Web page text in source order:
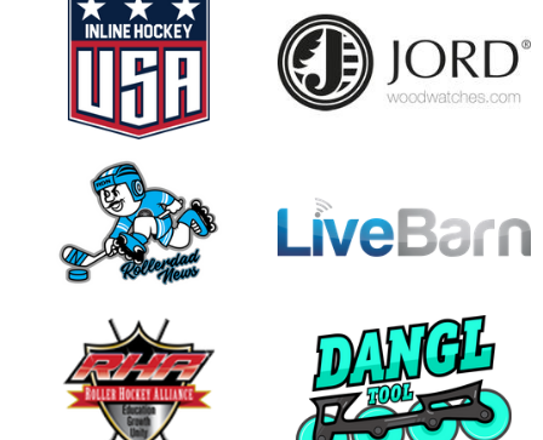
2025 Winter Wars West Recap
2024 PAMA Pro Invitational at State Wars
(KonixxRagecats vs. TCS Envious Wings)
2024 PAMA Pro Invitational at State Wars
(Unify Konixx Black Ice vs. Team France)
2024 PAMA Pro Invitational Playoff Game
(Unify Konixx Black Ice vs. Konixx Ragecats)
2024 PAMA Pro Invitational Playoff Game
(PAMA Labeda Golden Knights vs. TCS
Envious Wings)
2024 PAMA Pro Invitational Semi Final Game
opens in new window opens in new window